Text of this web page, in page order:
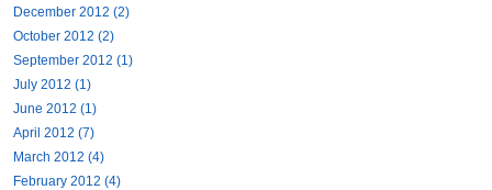
December 2012 (2)
October 2012 (2)
September 2012 (1)
July 2012 (1)
June 2012 (1)
April 2012 (7)
March 2012 (4)
February 2012 (4)